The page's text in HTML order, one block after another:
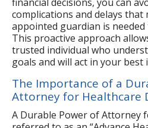
complications and delays
appointed guardian is
This proactive approach
trusted individual who
goals and will act in your best
The Importance of a
Attorney for Healthcare
A Durable Power of Attorney